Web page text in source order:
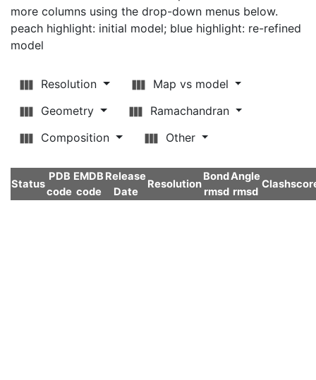
more columns using the drop-down menus below.
peach highlight: initial model; blue highlight: re-refined
model
Resolution
Map vs model
Geometry
Ramachandran
Composition
Other
Status
PDB
code
EMDB
code
Release
Date
Resolution
Bond
rmsd
Angle
rmsd